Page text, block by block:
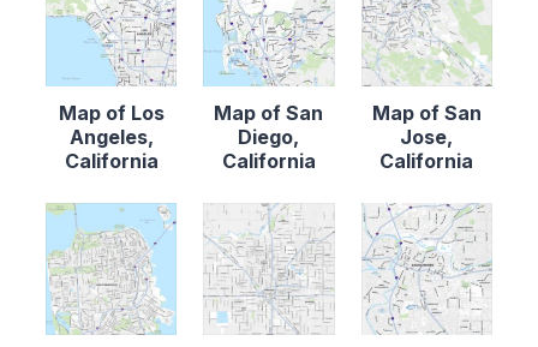
Map of Los
Angeles,
California
Map of San
Diego,
California
Map of San
Jose,
California